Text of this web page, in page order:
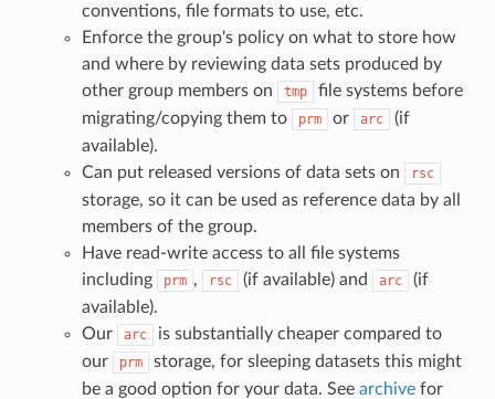
conventions, file formats to use, etc.
Enforce the group's policy on what to store how
and where by reviewing data sets produced by
other group members on
tmp
file systems before
migrating/copying them to
prm or arc
(if
available).
Can put released versions of data sets on
rsc
storage, so it can be used as reference data by all
members of the group.
Have read-write access to all file systems
including
prm , rsc (if available) and arc
(if
available).
Our
arc
is substantially cheaper compared to
our
prm
storage, for sleeping datasets this might
be a good option for your data. See archivefor